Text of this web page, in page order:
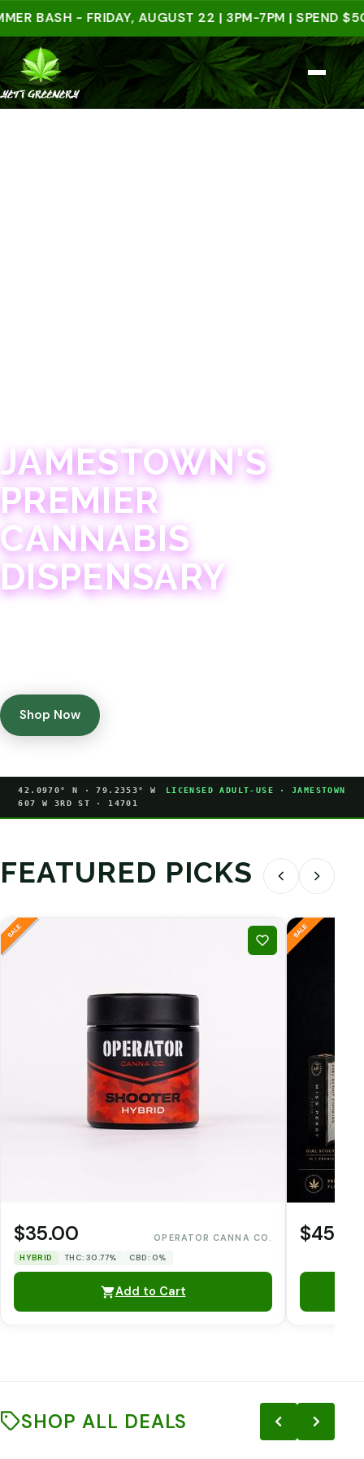
- FRIDAY, AUGUST 22 | 3PM-7PM | SPEND $50
JAMESTOWN'S
PREMIER
CANNABIS
DISPENSARY
Shop Now
42.0970° N · 79.2353° W
LICENSED ADULT-USE · JAMESTOWN
607 W 3RD ST · 14701
FEATURED PICKS
$35.00 OPERATOR CANNA CO.
HYBRID THC: 30.77% CBD: 0%
Add to Cart
SHOP ALL DEALS